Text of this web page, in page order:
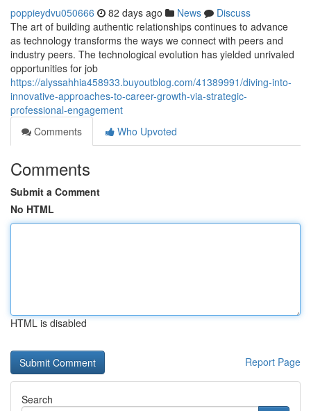
poppieydvu050666 82 days ago News
Discuss
The art of building authentic relationships continues to advance
as technology transforms the ways we connect with peers and
industry peers. The technological evolution has yielded unrivaled
opportunities for job
https://alyssahhia458933.buyoutblog.com/41389991/diving-into-
innovative-approaches-to-career-growth-via-strategic-
professional-engagement
Comments
Who Upvoted
Comments
Submit a Comment
No HTML
HTML is disabled
Report Page
Search